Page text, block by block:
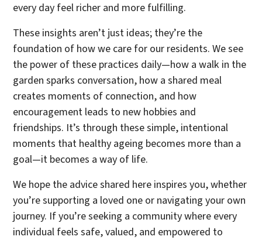
every day feel richer and more fulfilling.
These insights aren’t just ideas; they’re the
foundation of how we care for our residents. We see
the power of these practices daily—how a walk in the
garden sparks conversation, how a shared meal
creates moments of connection, and how
encouragement leads to new hobbies and
friendships. It’s through these simple, intentional
moments that healthy ageing becomes more than a
goal—it becomes a way of life.
We hope the advice shared here inspires you, whether
you’re supporting a loved one or navigating your own
journey. If you’re seeking a community where every
individual feels safe, valued, and empowered to